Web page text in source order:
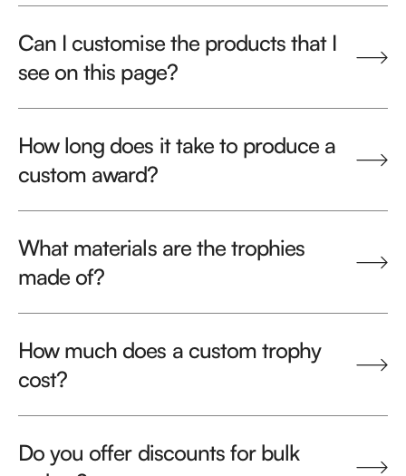
Can I customise the products that I
see on this page?
How long does it take to produce a
custom award?
What materials are the trophies
made of?
How much does a custom trophy
cost?
Do you offer discounts for bulk